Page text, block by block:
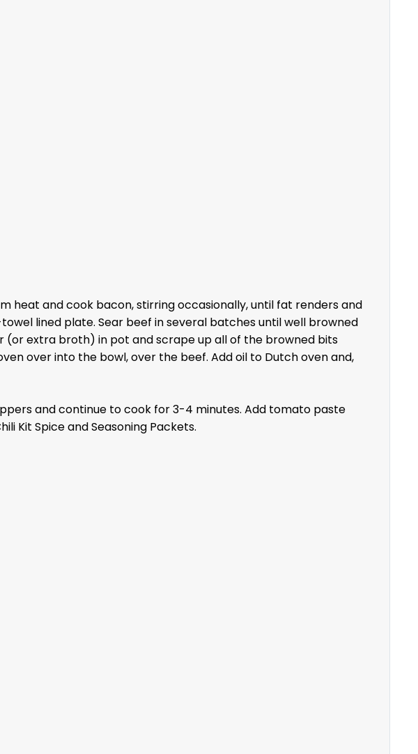
heat and cook bacon, stirring occasionally, until fat renders and
lined plate. Sear beef in several batches until well browned
(or extra broth) in pot and scrape up all of the browned bits
over into the bowl, over the beef. Add oil to Dutch oven and,
and continue to cook for 3-4 minutes. Add tomato paste
Kit Spice and Seasoning Packets.